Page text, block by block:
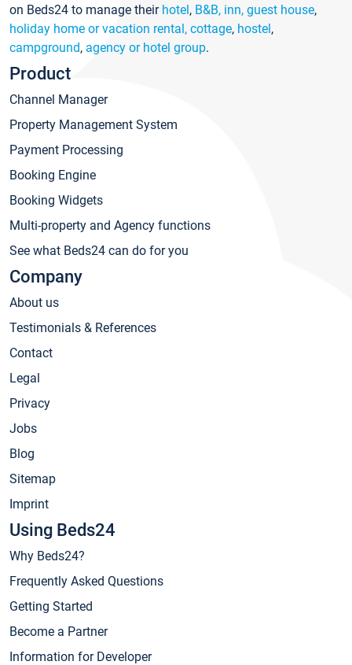
on Beds24 to manage their hotel, B&B, inn, guest house,
holiday home or vacation rental, cottage, hostel,
campground, agency or hotel group.
Product
Channel Manager
Property Management System
Payment Processing
Booking Engine
Booking Widgets
Multi-property and Agency functions
See what Beds24 can do for you
Company
About us
Testimonials & References
Contact
Legal
Privacy
Jobs
Blog
Sitemap
Imprint
Using Beds24
Why Beds24?
Frequently Asked Questions
Getting Started
Become a Partner
Information for Developer